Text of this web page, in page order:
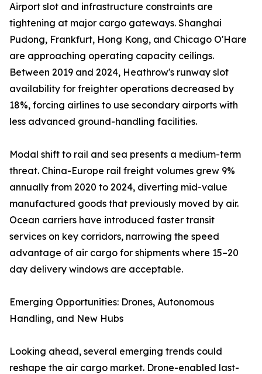
Airport slot and infrastructure constraints are
tightening at major cargo gateways. Shanghai
Pudong, Frankfurt, Hong Kong, and Chicago O'Hare
are approaching operating capacity ceilings.
Between 2019 and 2024, Heathrow's runway slot
availability for freighter operations decreased by
18%, forcing airlines to use secondary airports with
less advanced ground-handling facilities.
Modal shift to rail and sea presents a medium-term
threat. China-Europe rail freight volumes grew 9%
annually from 2020 to 2024, diverting mid-value
manufactured goods that previously moved by air.
Ocean carriers have introduced faster transit
services on key corridors, narrowing the speed
advantage of air cargo for shipments where 15–20
day delivery windows are acceptable.
Emerging Opportunities: Drones, Autonomous
Handling, and New Hubs
Looking ahead, several emerging trends could
reshape the air cargo market. Drone-enabled last-